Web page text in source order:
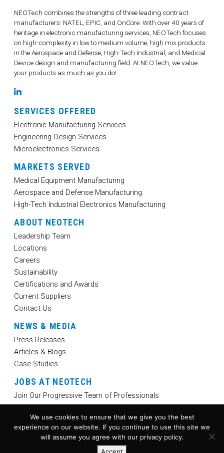
NEOTech combines the strengths of three leading contract
manufacturers: NATEL, EPIC, and OnCore. With over 40 years of
heritage in electronic manufacturing services, NEOTech focuses
on high-complexity in low to medium volume, high mix products
in the Aerospace and Defense, High-Tech Industrial, and Medical
Device design and manufacturing field. At NEOTech, we value
your products as much as you do!
LinkedIn
SERVICES OFFERED
Electronic Manufacturing Services
Engineering Design Services
Microelectronics Services
MARKETS SERVED
Medical Equipment Manufacturing
Aerospace and Defense Manufacturing
High-Tech Industrial Electronics Manufacturing
ABOUT NEOTECH
Leadership Team
Locations
Careers
Sustainability
Certifications and Awards
Current Suppliers
Contact Us
NEWS & MEDIA
Press Releases
Articles & Blogs
Case Studies
JOBS AT NEOTECH
Join Our Progressive Team of Professionals
We use cookies to ensure that we give you the best
experience on our website. If you continue to use this site we
will assume you agree with our privacy policy.